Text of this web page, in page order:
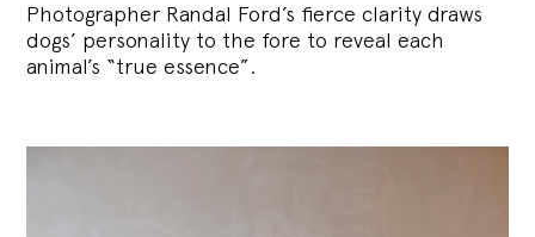
Photographer Randal Ford’s fierce clarity draws
dogs’ personality to the fore to reveal each
animal’s “true essence”.